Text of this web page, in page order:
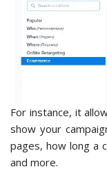
For instance, it
show your
pages, how long a
and more.